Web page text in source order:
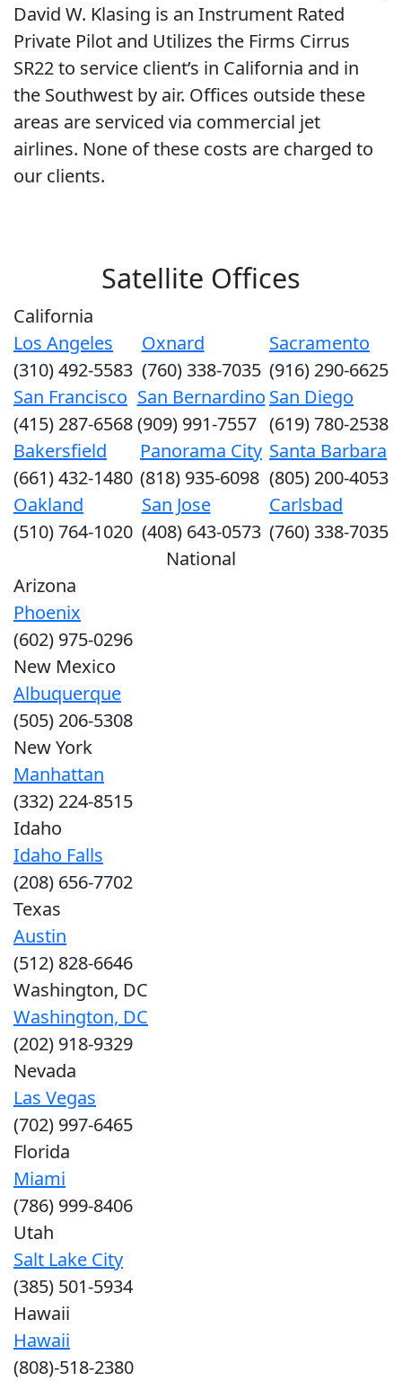
David W. Klasing is an Instrument Rated
Private Pilot and Utilizes the Firms Cirrus
SR22 to service client’s in California and in
the Southwest by air. Offices outside these
areas are serviced via commercial jet
airlines. None of these costs are charged to
our clients.
Satellite Offices
California
Los Angeles
(310) 492-5583
Oxnard
(760) 338-7035
Sacramento
(916) 290-6625
San Francisco
(415) 287-6568
San Bernardino
(909) 991-7557
San Diego
(619) 780-2538
Bakersfield
(661) 432-1480
Panorama City
(818) 935-6098
Santa Barbara
(805) 200-4053
Oakland
(510) 764-1020
San Jose
(408) 643-0573
Carlsbad
(760) 338-7035
National
Arizona
Phoenix
(602) 975-0296
New Mexico
Albuquerque
(505) 206-5308
New York
Manhattan
(332) 224-8515
Idaho
Idaho Falls
(208) 656-7702
Texas
Austin
(512) 828-6646
Washington, DC
Washington, DC
(202) 918-9329
Nevada
Las Vegas
(702) 997-6465
Florida
Miami
(786) 999-8406
Utah
Salt Lake City
(385) 501-5934
Hawaii
Hawaii
(808)-518-2380